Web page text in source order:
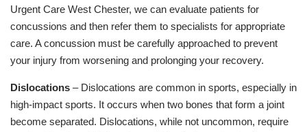
Urgent Care West Chester, we can evaluate patients for
concussions and then refer them to specialists for appropriate
care. A concussion must be carefully approached to prevent
your injury from worsening and prolonging your recovery.
Dislocations – Dislocations are common in sports, especially in
high-impact sports. It occurs when two bones that form a joint
become separated. Dislocations, while not uncommon, require